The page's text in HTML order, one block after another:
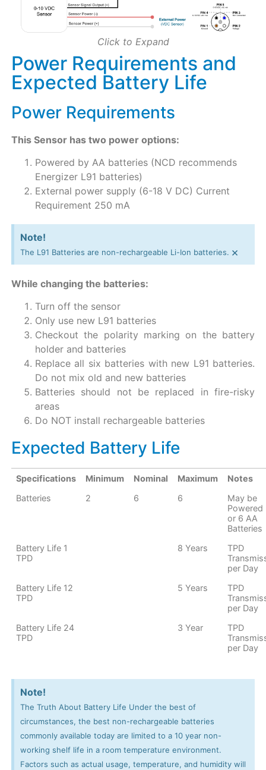
Click to Expand
Power Requirements and
Expected Battery Life
Power Requirements
This Sensor has two power options:
Powered by AA batteries (NCD recommends
Energizer L91 batteries)
External power supply (6-18 V DC) Current
Requirement 250 mA
Note!
The L91 Batteries are non-rechargeable Li-Ion batteries. ×
While changing the batteries:
Turn off the sensor
Only use new L91 batteries
Checkout the polarity marking on the battery
holder and batteries
Replace all six batteries with new L91 batteries.
Do not mix old and new batteries
Batteries should not be replaced in fire-risky
areas
Do NOT install rechargeable batteries
Expected Battery Life
Specifications Minimum Nominal Maximum
Notes
Batteries
2 6 6
May be
Powered
or 6 AA
Batteries
Battery Life 1
TPD
8 Years
TPD
per Day
Battery Life 12
TPD
5 Years
TPD
per Day
Battery Life 24
TPD
3 Year
TPD
per Day
Note!
The Truth About Battery Life Under the best of
circumstances, the best non-rechargeable batteries
commonly available today are limited to a 10 year non-
working shelf life in a room temperature environment.
Factors such as actual usage, temperature, and humidity will